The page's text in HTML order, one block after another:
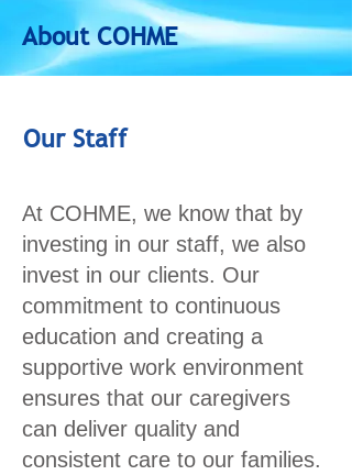
About COHME
Our Staff
At COHME, we know that by
investing in our staff, we also
invest in our clients. Our
commitment to continuous
education and creating a
supportive work environment
ensures that our caregivers
can deliver quality and
consistent care to our families.